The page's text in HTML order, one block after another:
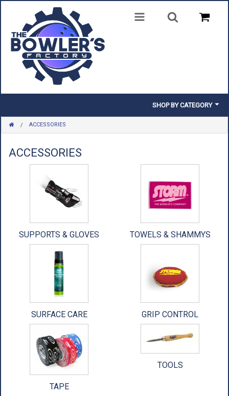
SHOP BY CATEGORY
BALLS
BAGS
ACCESSORIES
USED EQUIPMENT
ACCESSORIES
ACCESSORIES
SUPPORTS & GLOVES TOWELS & SHAMMYS
SURFACE CARE GRIP CONTROL
TAPE
TOOLS